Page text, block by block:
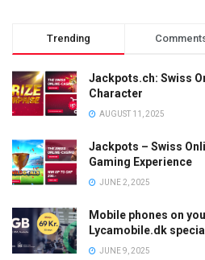
Trending
Jackpots.ch: Swiss
Character
AUGUST 11, 2025
Jackpots – Swiss
Gaming Experience
JUNE 2, 2025
Mobile phones on
Lycamobile.dk
JUNE 9, 2025